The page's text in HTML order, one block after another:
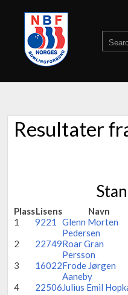
Resultater
PlassLisens Navn
1
9221
Glenn Morten
Pedersen
2
22749Roar Gran
Persson
3
16022Frode Jørgen
Aaneby
4
22506Julius Emil